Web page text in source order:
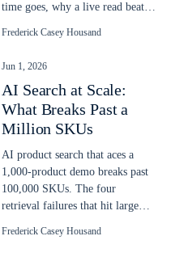
time goes, why a live read beats
Frederick Casey Housand
Jun 1, 2026
AI Search at Scale:
What Breaks Past a
Million SKUs
AI product search that aces a
1,000-product demo breaks past
100,000 SKUs. The four
retrieval failures that hit large
Frederick Casey Housand